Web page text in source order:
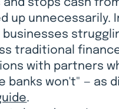
and stops cash
up unnecessarily.
businesses
traditional
with partners
banks won't" — as
.